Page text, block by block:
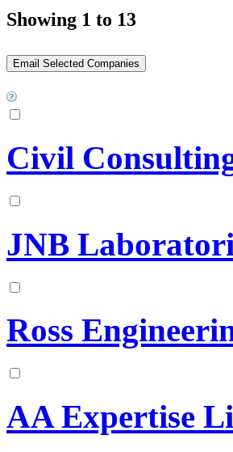
Showing 1 to 13
Civil
JNB
Ross
AA Expertise